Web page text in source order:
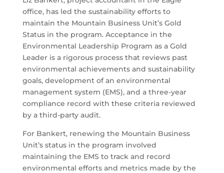
office, has led the sustainability efforts to
maintain the Mountain Business Unit’s Gold
Status in the program. Acceptance in the
Environmental Leadership Program as a Gold
Leader is a rigorous process that reviews past
environmental achievements and sustainability
goals, development of an environmental
management system (EMS), and a three-year
compliance record with these criteria reviewed
by a third-party audit.
For Bankert, renewing the Mountain Business
Unit’s status in the program involved
maintaining the EMS to track and record
environmental efforts and metrics made by the